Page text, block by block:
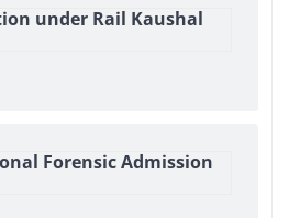
under Rail Kaushal
Forensic Admission